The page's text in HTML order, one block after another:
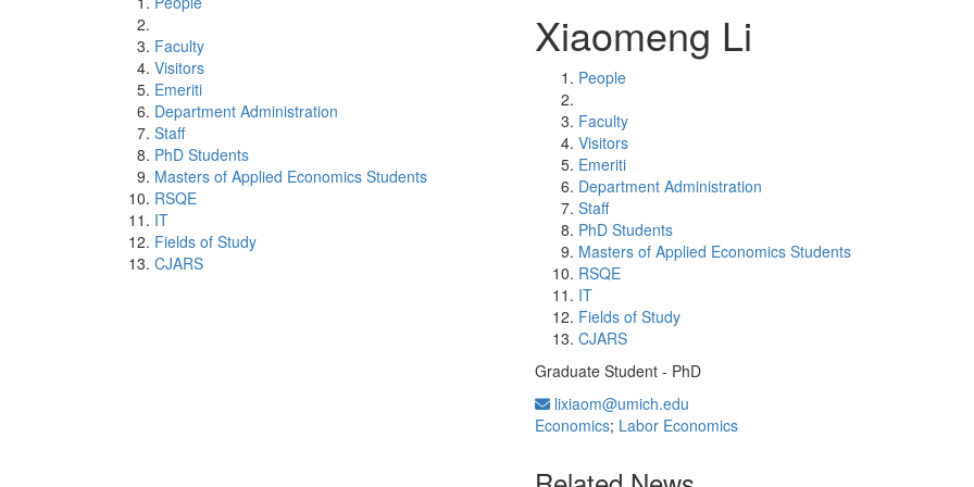
Faculty
Visitors
Emeriti
Department Administration
Staff
PhD Students
Masters of Applied Economics Students
RSQE
IT
Fields of Study
CJARS
Xiaomeng Li
People
Faculty
Visitors
Emeriti
Department Administration
Staff
PhD Students
Masters of Applied Economics Students
RSQE
IT
Fields of Study
CJARS
Graduate Student - PhD
lixiaom@umich.edu
Economics; Labor Economics